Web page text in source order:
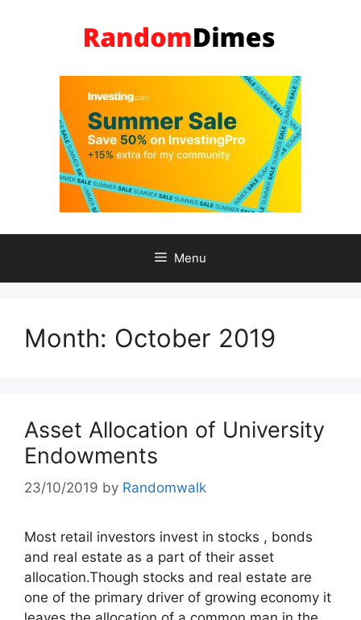
Menu
Month: October 2019
Asset Allocation of University
Endowments
23/10/2019 by Randomwalk
Most retail investors invest in stocks , bonds
and real estate as a part of their asset
allocation.Though stocks and real estate are
one of the primary driver of growing economy it